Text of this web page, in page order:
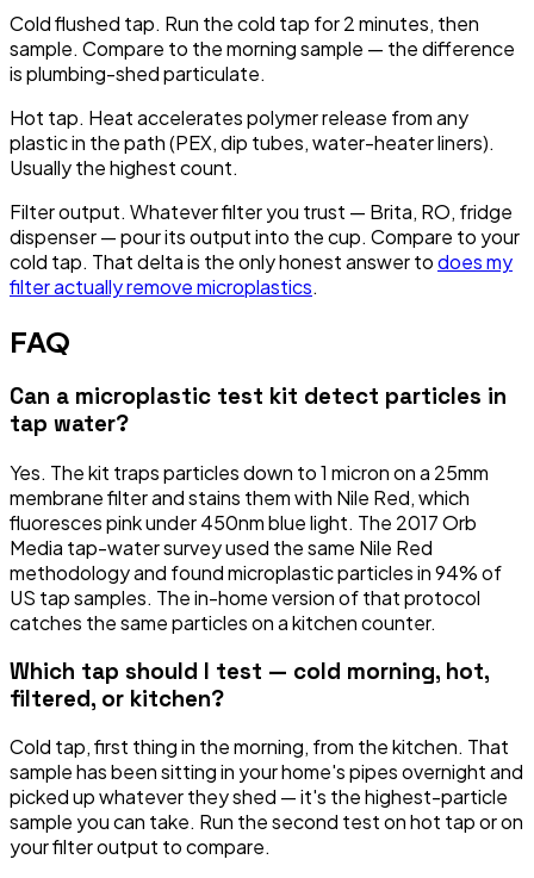
Cold flushed tap. Run the cold tap for 2 minutes, then
sample. Compare to the morning sample — the difference
is plumbing-shed particulate.
Hot tap. Heat accelerates polymer release from any
plastic in the path (PEX, dip tubes, water-heater liners).
Usually the highest count.
Filter output. Whatever filter you trust — Brita, RO, fridge
dispenser — pour its output into the cup. Compare to your
cold tap. That delta is the only honest answer todoes my
filter actually remove microplastics.
FAQ
Can a microplastic test kit detect particles in
tap water?
Yes. The kit traps particles down to 1 micron on a 25mm
membrane filter and stains them with Nile Red, which
fluoresces pink under 450nm blue light. The 2017 Orb
Media tap-water survey used the same Nile Red
methodology and found microplastic particles in 94% of
US tap samples. The in-home version of that protocol
catches the same particles on a kitchen counter.
Which tap should I test — cold morning, hot,
filtered, or kitchen?
Cold tap, first thing in the morning, from the kitchen. That
sample has been sitting in your home's pipes overnight and
picked up whatever they shed — it's the highest-particle
sample you can take. Run the second test on hot tap or on
your filter output to compare.